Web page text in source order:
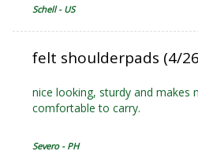
Schell - US
felt shoulderpads (4/
nice looking, sturdy and makes
comfortable to carry.
Severo - PH